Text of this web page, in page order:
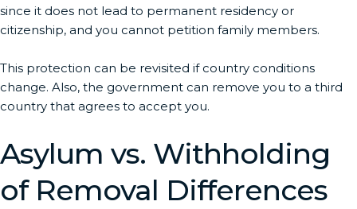
since it does not lead to permanent residency or
citizenship, and you cannot petition family members.
This protection can be revisited if country conditions
change. Also, the government can remove you to a third
country that agrees to accept you.
Asylum vs. Withholding
of Removal Differences